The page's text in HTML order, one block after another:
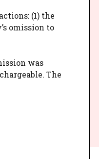
(1) the
omission to
was
The